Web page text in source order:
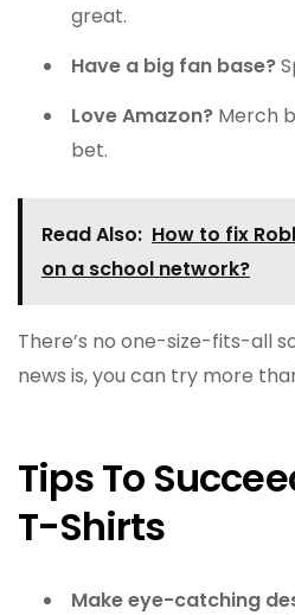
great.
Have a big fan base?
Love Amazon? Merch
bet.
Read Also: How to fix
on a school network?
There’s no one-size-fits-all
news is, you can try more
Tips To
T-Shirts
Make eye-catching